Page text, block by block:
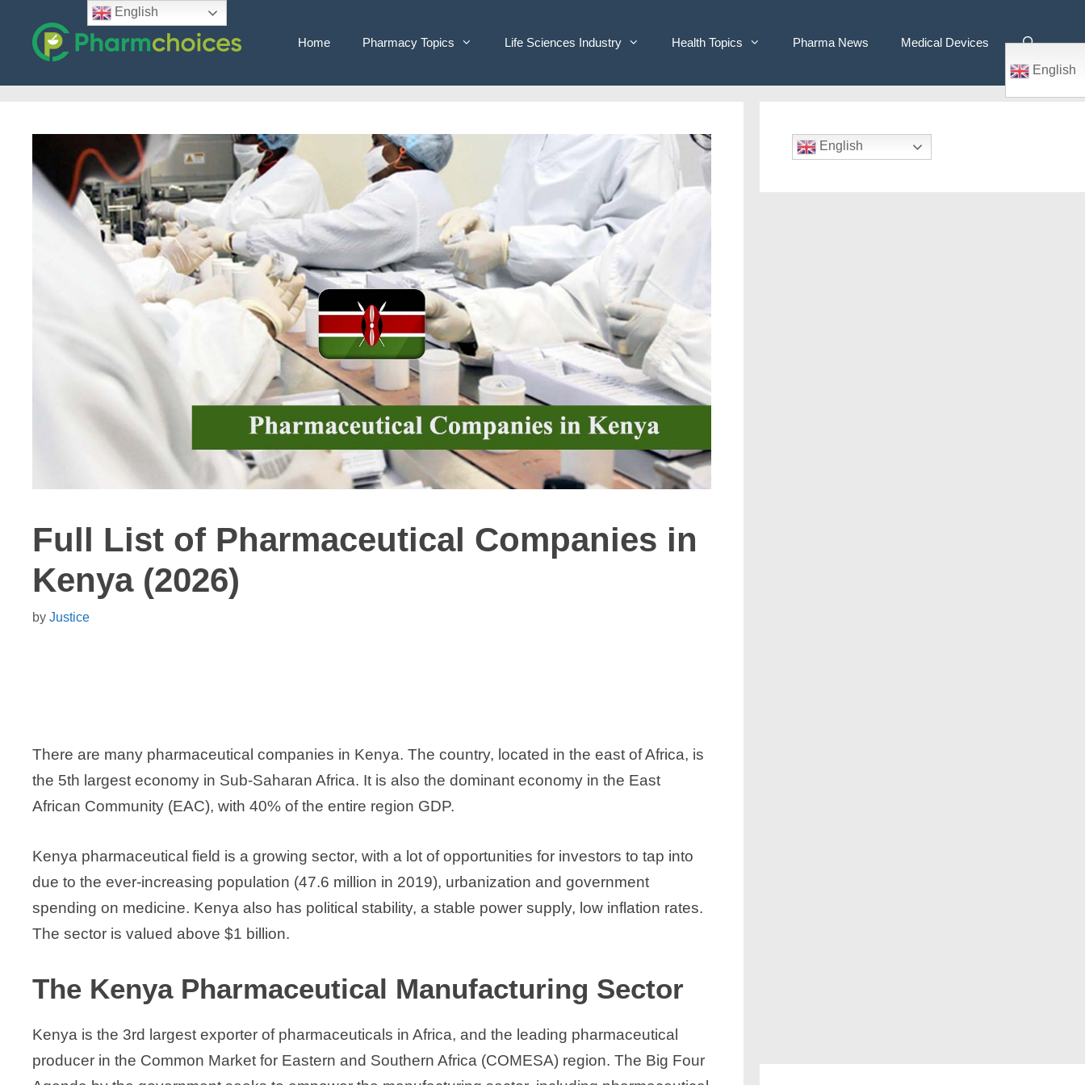
content
Home Pharmacy Topics Life Sciences Industry Health Topics Pharma News
Medical Devices
English
Full List of Pharmaceutical Companies in
Kenya (2026)
by Justice
There are many pharmaceutical companies in Kenya. The country, located in the east of Africa, is
the 5th largest economy in Sub-Saharan Africa. It is also the dominant economy in the East
African Community (EAC), with 40% of the entire region GDP.
Kenya pharmaceutical field is a growing sector, with a lot of opportunities for investors to tap into
due to the ever-increasing population (47.6 million in 2019), urbanization and government
spending on medicine. Kenya also has political stability, a stable power supply, low inflation rates.
The sector is valued above $1 billion.
The Kenya Pharmaceutical Manufacturing Sector
Kenya is the 3rd largest exporter of pharmaceuticals in Africa, and the leading pharmaceutical
producer in the Common Market for Eastern and Southern Africa (COMESA) region. The Big Four
English
English